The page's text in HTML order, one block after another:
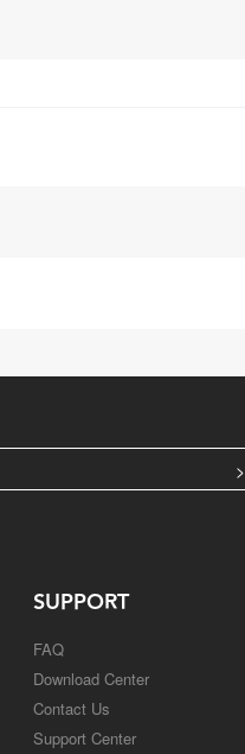
>
SUPPORT
FAQ
Download Center
Contact Us
Support Center